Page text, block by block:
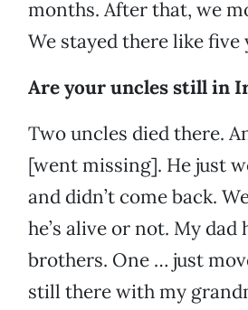
months. After that, we
We stayed there like five
Are your uncles still in
Two uncles died there.
[went missing]. He just
and didn’t come back.
he’s alive or not. My dad
brothers. One … just
still there with my